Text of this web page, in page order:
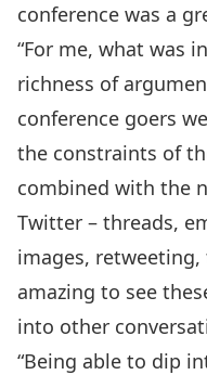
conference was a
“For me, what was
richness of
conference goers
the constraints of
combined with the
Twitter – threads,
images,
amazing to see
into other
“Being able to dip